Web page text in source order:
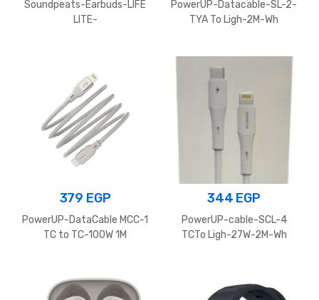
Soundpeats-Earbuds-LIFE
LITE-
PowerUP-Datacable-SL-2-
TYA To Ligh-2M-Wh
379 EGP
PowerUP-DataCable MCC-1
TC to TC-100W 1M
344 EGP
PowerUP-cable-SCL-4
TCTo Ligh-27W-2M-Wh